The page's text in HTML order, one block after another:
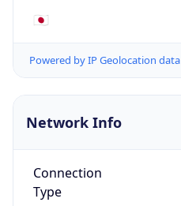
🇯🇵
Powered by IP Geolocation data
Network Info
Connection
Type